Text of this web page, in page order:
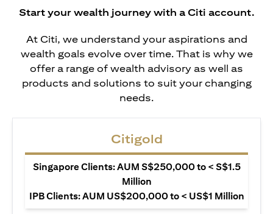
Start your wealth journey with a Citi account.
At Citi, we understand your aspirations and
wealth goals evolve over time. That is why we
offer a range of wealth advisory as well as
products and solutions to suit your changing
needs.
Citigold
Singapore Clients: AUM S$250,000 to < S$1.5
Million
IPB Clients: AUM US$200,000 to < US$1 Million